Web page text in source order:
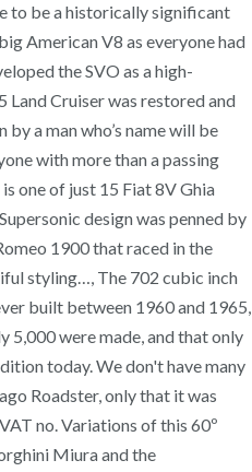
to be a historically significant
American V8 as everyone had
the SVO as a high-
Cruiser was restored and
a man who’s name will be
with more than a passing
one of just 15 Fiat 8V Ghia
design was penned by
1900 that raced in the
styling…, The 702 cubic inch
built between 1960 and 1965,
5,000 were made, and that only
today. We don't have many
Roadster, only that it was
no. Variations of this 60º
Miura and the